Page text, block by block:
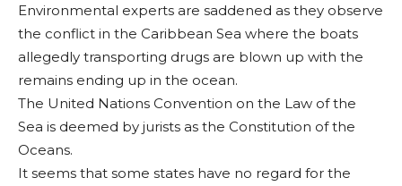
Environmental experts are sad­dened as they ob­serve
the conflict in the Caribbean Sea where the boats
alleg­edly transporting drugs are blown up with the
remains ending up in the ocean.
The United Nations Convention on the Law of the
Sea is deemed by jurists as the Constitu­tion of the
Oceans.
It seems that some states have no regard for the